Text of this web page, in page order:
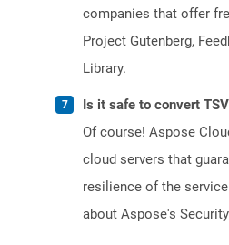
companies that offer
Project Gutenberg,
Library.
Is it safe to convert
Of course! Aspose
cloud servers that
resilience of the
about Aspose's